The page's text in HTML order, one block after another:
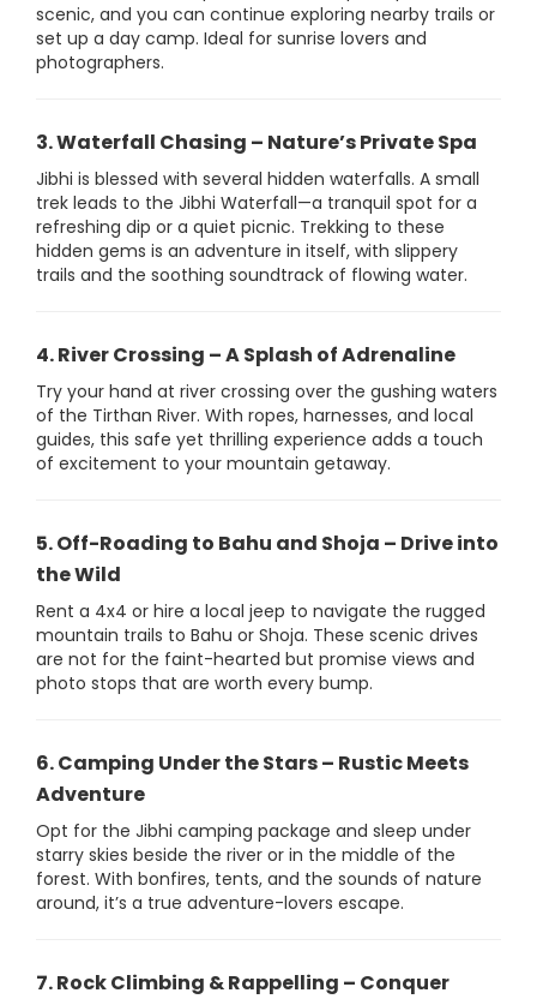
scenic, and you can continue exploring nearby trails or
set up a day camp. Ideal for sunrise lovers and
photographers.
3. Waterfall Chasing – Nature’s Private Spa
Jibhi is blessed with several hidden waterfalls. A small
trek leads to the Jibhi Waterfall—a tranquil spot for a
refreshing dip or a quiet picnic. Trekking to these
hidden gems is an adventure in itself, with slippery
trails and the soothing soundtrack of flowing water.
4. River Crossing – A Splash of Adrenaline
Try your hand at river crossing over the gushing waters
of the Tirthan River. With ropes, harnesses, and local
guides, this safe yet thrilling experience adds a touch
of excitement to your mountain getaway.
5. Off-Roading to Bahu and Shoja – Drive into
the Wild
Rent a 4x4 or hire a local jeep to navigate the rugged
mountain trails to Bahu or Shoja. These scenic drives
are not for the faint-hearted but promise views and
photo stops that are worth every bump.
6. Camping Under the Stars – Rustic Meets
Adventure
Opt for the Jibhi camping package and sleep under
starry skies beside the river or in the middle of the
forest. With bonfires, tents, and the sounds of nature
around, it’s a true adventure-lovers escape.
7. Rock Climbing & Rappelling – Conquer